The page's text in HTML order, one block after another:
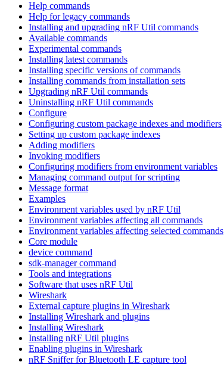
Help commands
Help for legacy commands
Installing and upgrading nRF Util commands
Available commands
Experimental commands
Installing latest commands
Installing specific versions of commands
Installing commands from installation sets
Upgrading nRF Util commands
Uninstalling nRF Util commands
Configure
Configuring custom package indexes and modifiers
Setting up custom package indexes
Adding modifiers
Invoking modifiers
Configuring modifiers from environment variables
Managing command output for scripting
Message format
Examples
Environment variables used by nRF Util
Environment variables affecting all commands
Environment variables affecting selected commands
Core module
device command
sdk-manager command
Tools and integrations
Software that uses nRF Util
Wireshark
External capture plugins in Wireshark
Installing Wireshark and plugins
Installing Wireshark
Installing nRF Util plugins
Enabling plugins in Wireshark
nRF Sniffer for Bluetooth LE capture tool